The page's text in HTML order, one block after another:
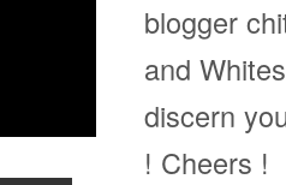
blogger
and
discern
! Cheers !